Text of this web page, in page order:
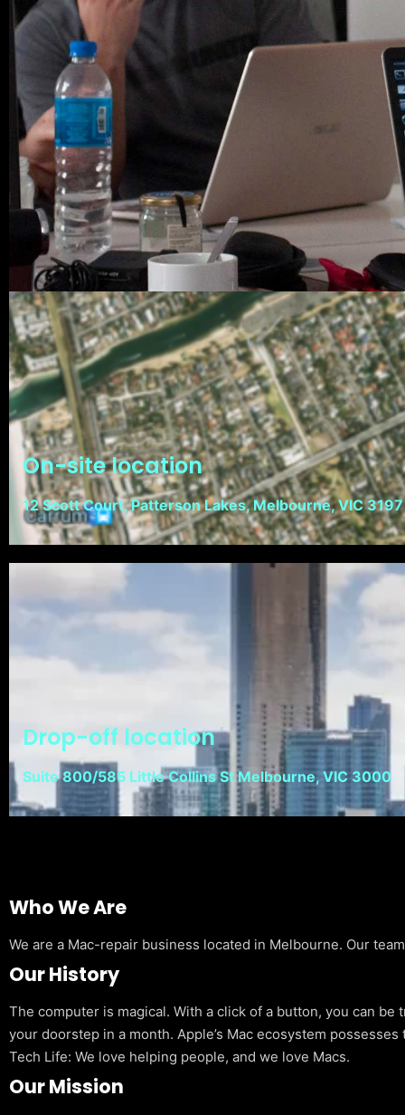
On-site location
12 Scott Court, Patterson Lakes, Melbourne, VIC 3197
Drop-off location
Suite 800/585 Little Collins St Melbourne, VIC 3000
Who We Are
We are a Mac-repair business located in Melbourne. Our
Our History
The computer is magical. With a click of a button, you can
your doorstep in a month. Apple’s Mac ecosystem
Tech Life: We love helping people, and we love Macs.
Our Mission